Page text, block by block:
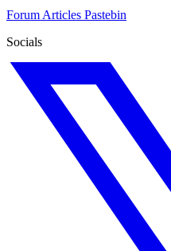
Forum Articles Pastebin
Socials